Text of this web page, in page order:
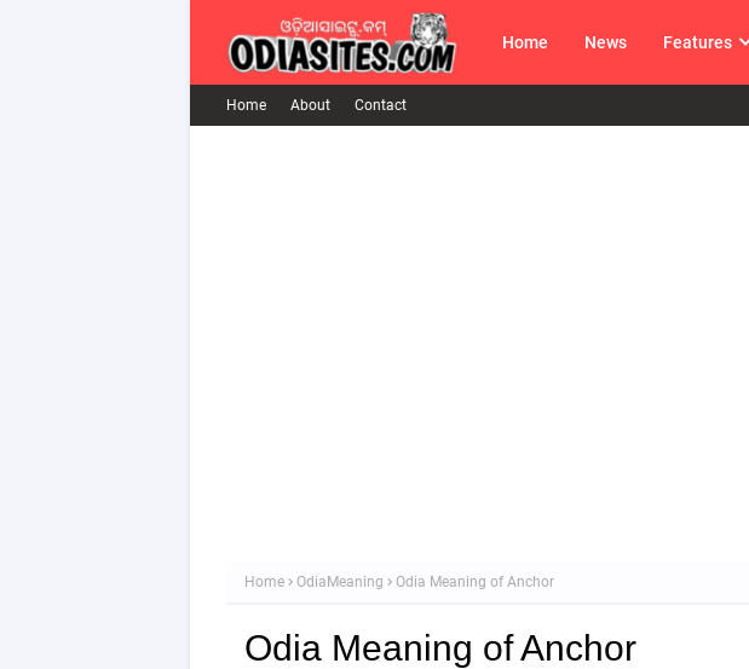
Home News Features
Home About Contact
Home OdiaMeaning Odia Meaning of Anchor
Odia Meaning of Anchor